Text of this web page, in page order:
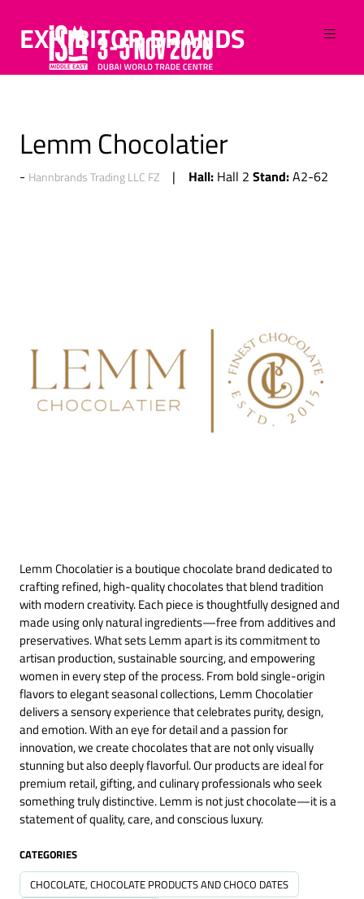
EXHIBITOR BRANDS
Lemm Chocolatier
Hannbrands Trading LLC FZ Hall: Hall 2 Stand:A2-62
Lemm Chocolatier is a boutique chocolate brand dedicated to
crafting refined, high-quality chocolates that blend tradition
with modern creativity. Each piece is thoughtfully designed and
made using only natural ingredients—free from additives and
preservatives. What sets Lemm apart is its commitment to
artisan production, sustainable sourcing, and empowering
women in every step of the process. From bold single-origin
flavors to elegant seasonal collections, Lemm Chocolatier
delivers a sensory experience that celebrates purity, design,
and emotion. With an eye for detail and a passion for
innovation, we create chocolates that are not only visually
stunning but also deeply flavorful. Our products are ideal for
premium retail, gifting, and culinary professionals who seek
something truly distinctive. Lemm is not just chocolate—it is a
statement of quality, care, and conscious luxury.
CATEGORIES
CHOCOLATE, CHOCOLATE PRODUCTS AND CHOCO DATES